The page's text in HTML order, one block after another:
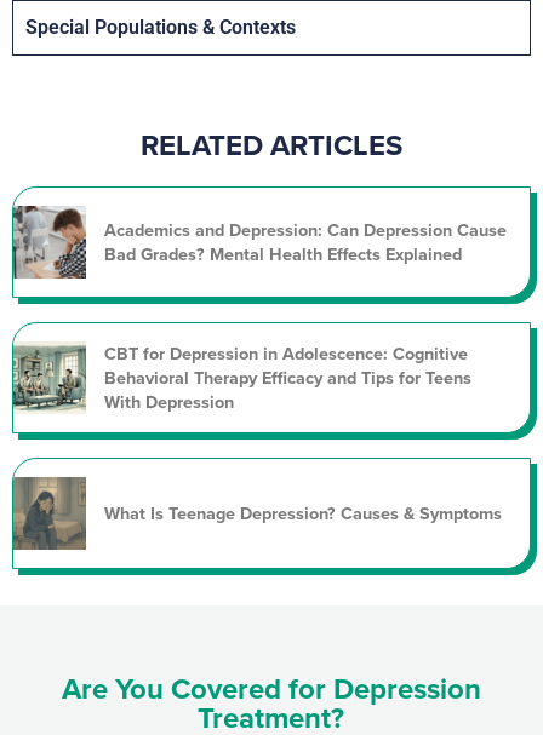
Special Populations & Contexts
RELATED ARTICLES
Academics and Depression: Can Depression Cause
Bad Grades? Mental Health Effects Explained
CBT for Depression in Adolescence: Cognitive
Behavioral Therapy Efficacy and Tips for Teens
With Depression
What Is Teenage Depression? Causes & Symptoms
Are You Covered for Depression
Treatment?